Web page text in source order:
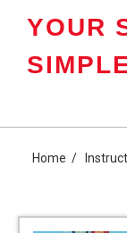
YOUR
Home